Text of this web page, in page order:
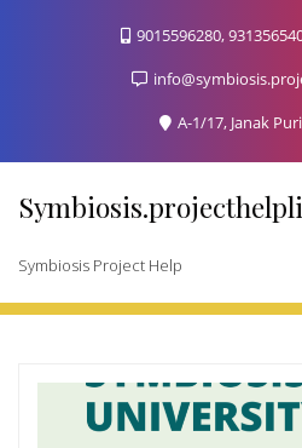
9015596280,
A-1/17, Janak
Symbiosis Project Help